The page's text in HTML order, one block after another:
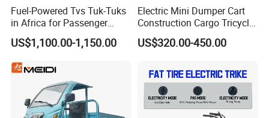
Fuel-Powered Tvs Tuk-Tuks
in Africa for Passenger
Carrying and Hauling, and
Fuel-Powered Three-
US$1,100.00-1,150.00
Electric Mini Dumper Cart
Construction Cargo Tricycle
Tipping Wheelbarrow
US$320.00-450.00